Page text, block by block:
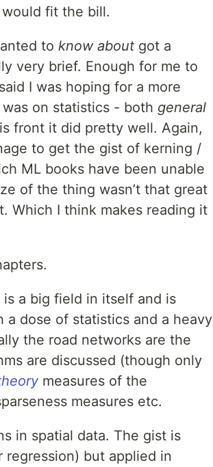
fit the bill.
to know about got a
very brief. Enough for me to
I was hoping for a more
on statistics - both general
front it did pretty well. Again,
to get the gist of kerning /
ML books have been unable
of the thing wasn’t that great
Which I think makes reading it
a big field in itself and is
dose of statistics and a heavy
the road networks are the
are discussed (though only
measures of the
measures etc.
in spatial data. The gist is
regression) but applied in